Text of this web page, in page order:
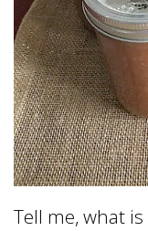
Tell me, what